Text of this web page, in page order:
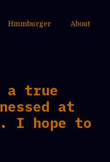
Hmmburger About
a true
at
I hope to